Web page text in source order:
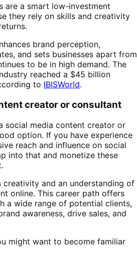
are a smart low-investment
they rely on skills and creativity
brand perception,
and sets businesses apart from
to be in high demand. The
reached a $45 billion
to IBISWorld.
creator or consultant
social media content creator or
option. If you have experience
reach and influence on social
into that and monetize these
creativity and an understanding of
online. This career path offers
a wide range of potential clients,
awareness, drive sales, and
might want to become familiar